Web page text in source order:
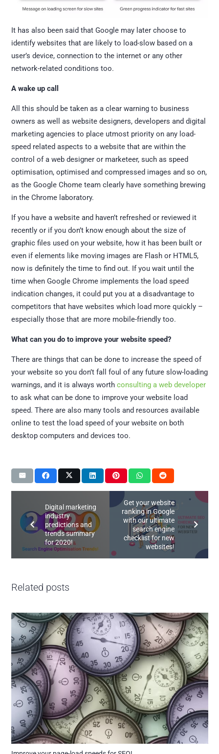
It has also been said that Google may later choose to
identify websites that are likely to load-slow based on a
user’s device, connection to the internet or any other
network-related conditions too.
A wake up call
All this should be taken as a clear warning to business
owners as well as website designers, developers and digital
marketing agencies to place utmost priority on any load-
speed related aspects to a website that are within the
control of a web designer or marketeer, such as speed
optimisation, optimised and compressed images and so on,
as the Google Chome team clearly have something brewing
in the Chrome laboratory.
If you have a website and haven’t refreshed or reviewed it
recently or if you don’t know enough about the size of
graphic files used on your website, how it has been built or
even if elements like moving images are Flash or HTML5,
now is definitely the time to find out. If you wait until the
time when Google Chrome implements the load speed
indication changes, it could put you at a disadvantage to
competitors that have websites which load more quickly –
especially those that are more mobile-friendly too.
What can you do to improve your website speed?
There are things that can be done to increase the speed of
your website so you don’t fall foul of any future slow-loading
warnings, and it is always worth consulting a web developer
to ask what can be done to improve your website load
speed. There are also many tools and resources available
online to test the load speed of your website on both
desktop computers and devices too.
Digital marketing
industry
predictions and
trends summary
for 2020!
Get your website
ranking in Google
with our ultimate
search engine
checklist for new
websites!
Related posts